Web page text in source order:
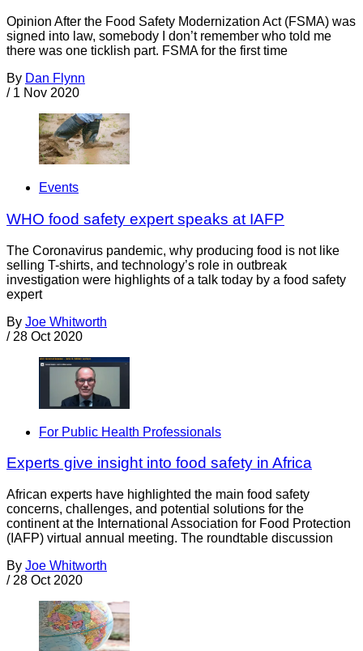
Opinion After the Food Safety Modernization Act (FSMA) was
signed into law, somebody I don’t remember who told me
there was one ticklish part. FSMA for the first time
By Dan Flynn
/ 1 Nov 2020
Events
WHO food safety expert speaks at IAFP
The Coronavirus pandemic, why producing food is not like
selling T-shirts, and technology’s role in outbreak
investigation were highlights of a talk today by a food safety
expert
By Joe Whitworth
/ 28 Oct 2020
For Public Health Professionals
Experts give insight into food safety in Africa
African experts have highlighted the main food safety
concerns, challenges, and potential solutions for the
continent at the International Association for Food Protection
(IAFP) virtual annual meeting. The roundtable discussion
By Joe Whitworth
/ 28 Oct 2020